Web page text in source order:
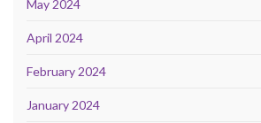
May 2024
April 2024
February 2024
January 2024